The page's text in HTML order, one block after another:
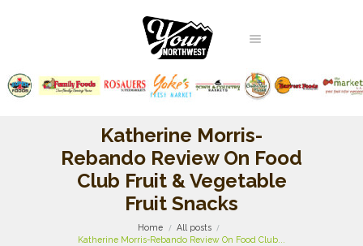
Katherine Morris-
Rebando Review On Food
Club Fruit & Vegetable
Fruit Snacks
Home
All posts
Katherine Morris-Rebando Review On Food Club...